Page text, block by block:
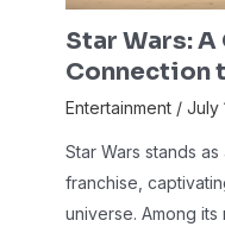
Star Wars:
Connection
Entertainment / July
Star Wars stands
franchise,
universe. Among